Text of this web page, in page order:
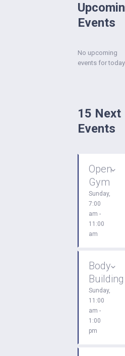
Events
No upcoming
events for today
15 Next
Events
Open
Gym
Sunday,
7:00
am -
11:00
am
Body
Building
Sunday,
11:00
am -
1:00
pm